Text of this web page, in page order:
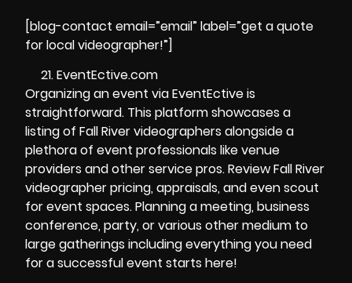
[blog-contact email=”email” label=”get a quote
for local videographer!”]
EventEctive.com
Organizing an event via EventEctive is
straightforward. This platform showcases a
listing of Fall River videographers alongside a
plethora of event professionals like venue
providers and other service pros. Review Fall River
videographer pricing, appraisals, and even scout
for event spaces. Planning a meeting, business
conference, party, or various other medium to
large gatherings including everything you need
for a successful event starts here!